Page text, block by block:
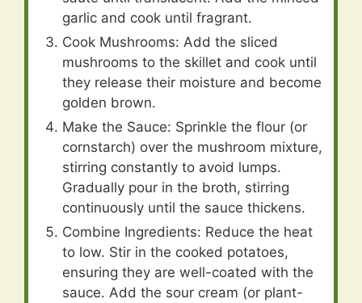
garlic and cook until fragrant.
Cook Mushrooms: Add the sliced
mushrooms to the skillet and cook until
they release their moisture and become
golden brown.
Make the Sauce: Sprinkle the flour (or
cornstarch) over the mushroom mixture,
stirring constantly to avoid lumps.
Gradually pour in the broth, stirring
continuously until the sauce thickens.
Combine Ingredients: Reduce the heat
to low. Stir in the cooked potatoes,
ensuring they are well-coated with the
sauce. Add the sour cream (or plant-